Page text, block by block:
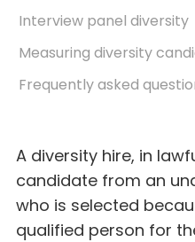
Interview panel diversity
Measuring diversity
Frequently asked
A diversity hire, in
candidate from an
who is selected
qualified person for